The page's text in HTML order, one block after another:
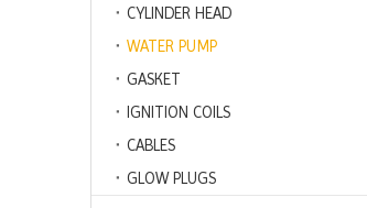
CYLINDER HEAD
WATER PUMP
GASKET
IGNITION COILS
CABLES
GLOW PLUGS